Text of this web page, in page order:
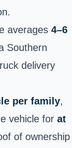
averages 4–6
Southern
delivery
per family,
vehicle for at
of ownership